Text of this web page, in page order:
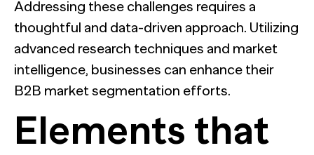
Addressing these challenges requires a
thoughtful and data-driven approach. Utilizing
advanced research techniques and market
intelligence, businesses can enhance their
B2B market segmentation efforts.
Elements that